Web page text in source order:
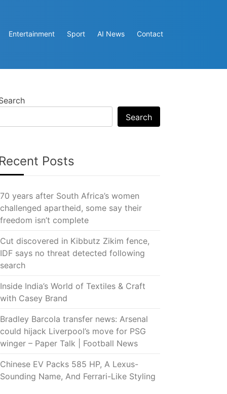
Entertainment Sport AI News Contact
Search
Recent Posts
70 years after South Africa’s women
challenged apartheid, some say their
freedom isn’t complete
Cut discovered in Kibbutz Zikim fence,
IDF says no threat detected following
search
Inside India’s World of Textiles & Craft
with Casey Brand
Bradley Barcola transfer news: Arsenal
could hijack Liverpool’s move for PSG
winger – Paper Talk | Football News
Chinese EV Packs 585 HP, A Lexus-
Sounding Name, And Ferrari-Like Styling